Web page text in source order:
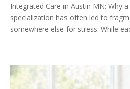
Integrated Care in Austin MN: Why
specialization has often led to
somewhere else for stress. While